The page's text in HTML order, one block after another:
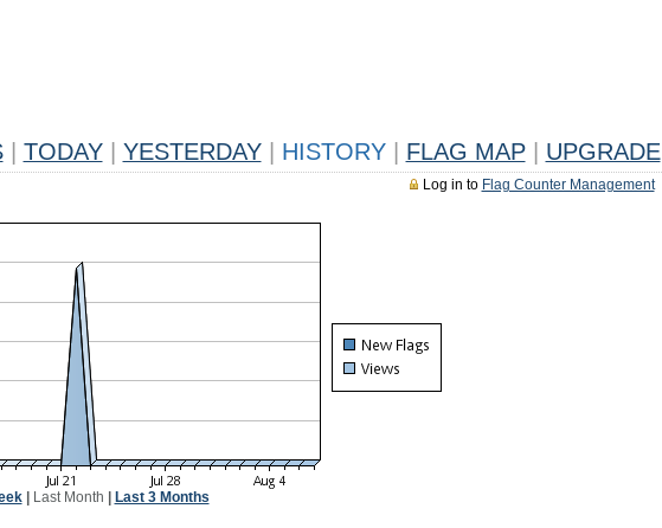
TODAY YESTERDAY HISTORY FLAG MAP UPGRADE
Log in to Flag Counter Management
| Last Month Last 3 Months